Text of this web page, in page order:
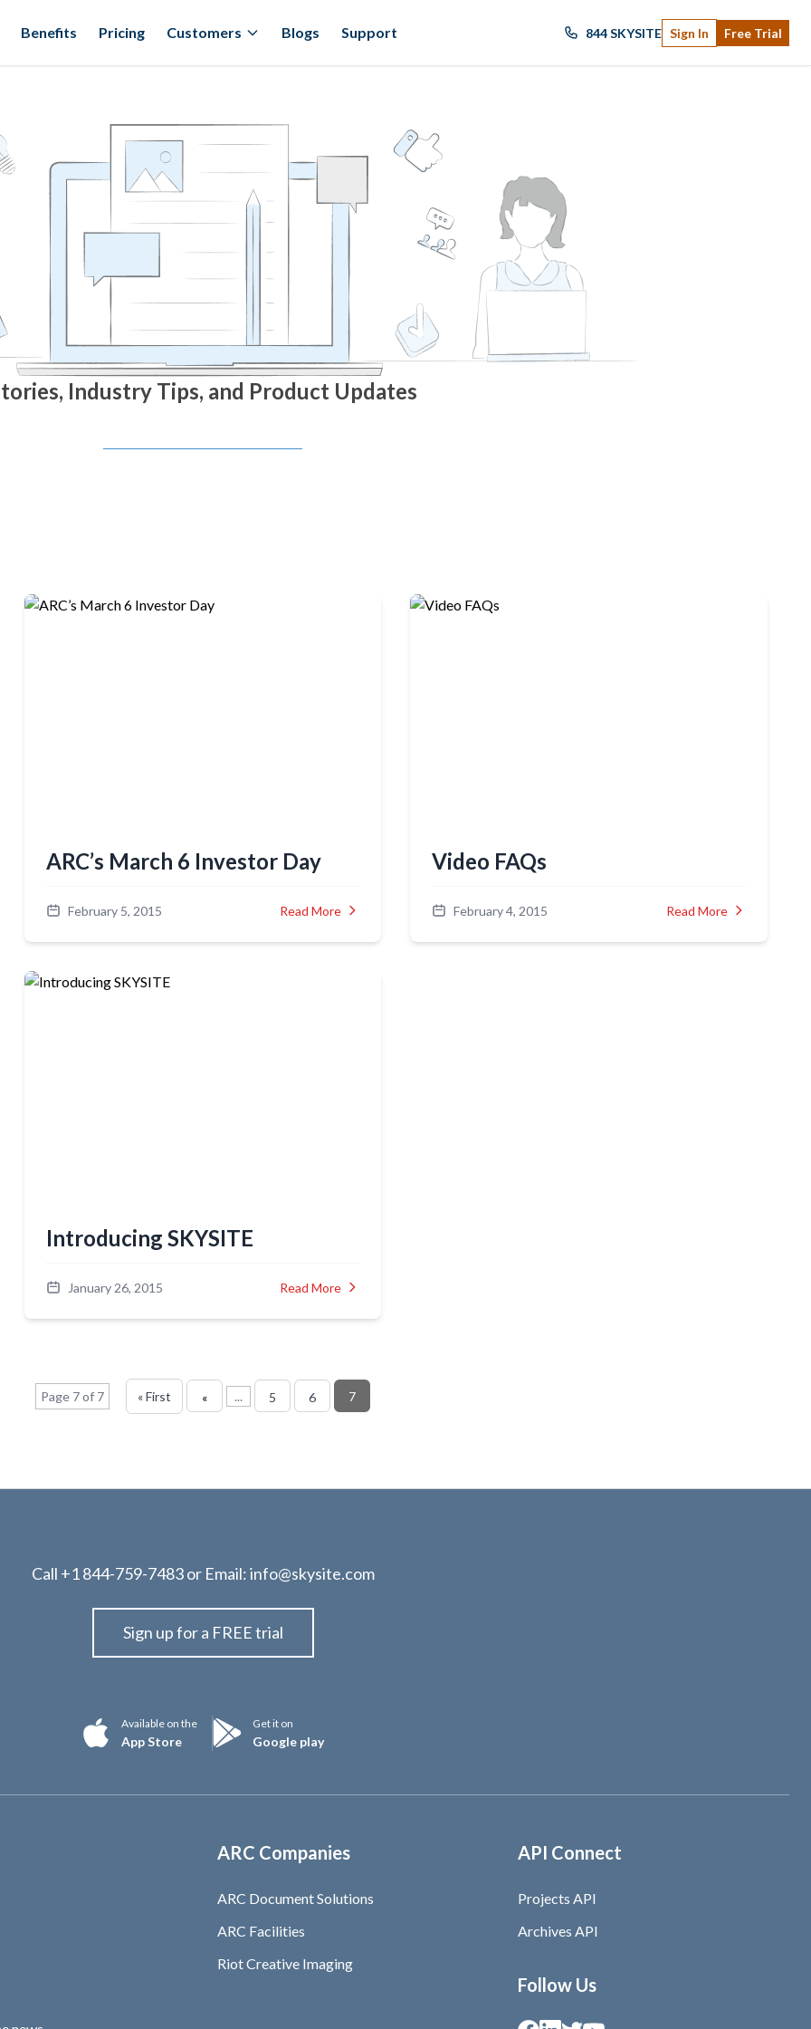
Benefits Pricing Customers Blogs Support 844 SKYSITE Sign In Free Trial
Industry Tips, and Product Updates
ARC’s March 6 Investor Day
February 5, 2015 Read More
Video FAQs
February 4, 2015 Read More
Introducing SKYSITE
January 26, 2015 Read More
Page 7 of 7 « First « ... 5 6 7
Call +1 844-759-7483or Email:info@skysite.com
Sign up for a FREE trial
Available on the
App Store
Get it on
Google play
ARC Companies
ARC Document Solutions
ARC Facilities
Riot Creative Imaging
API Connect
Projects API
Archives API
Follow Us